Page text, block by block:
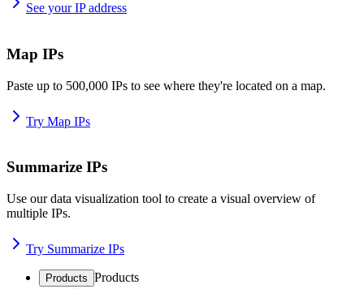
See your IP address
Map IPs
Paste up to 500,000 IPs to see where they're located on a map.
Try Map IPs
Summarize IPs
Use our data visualization tool to create a visual overview of
multiple IPs.
Try Summarize IPs
Products Products